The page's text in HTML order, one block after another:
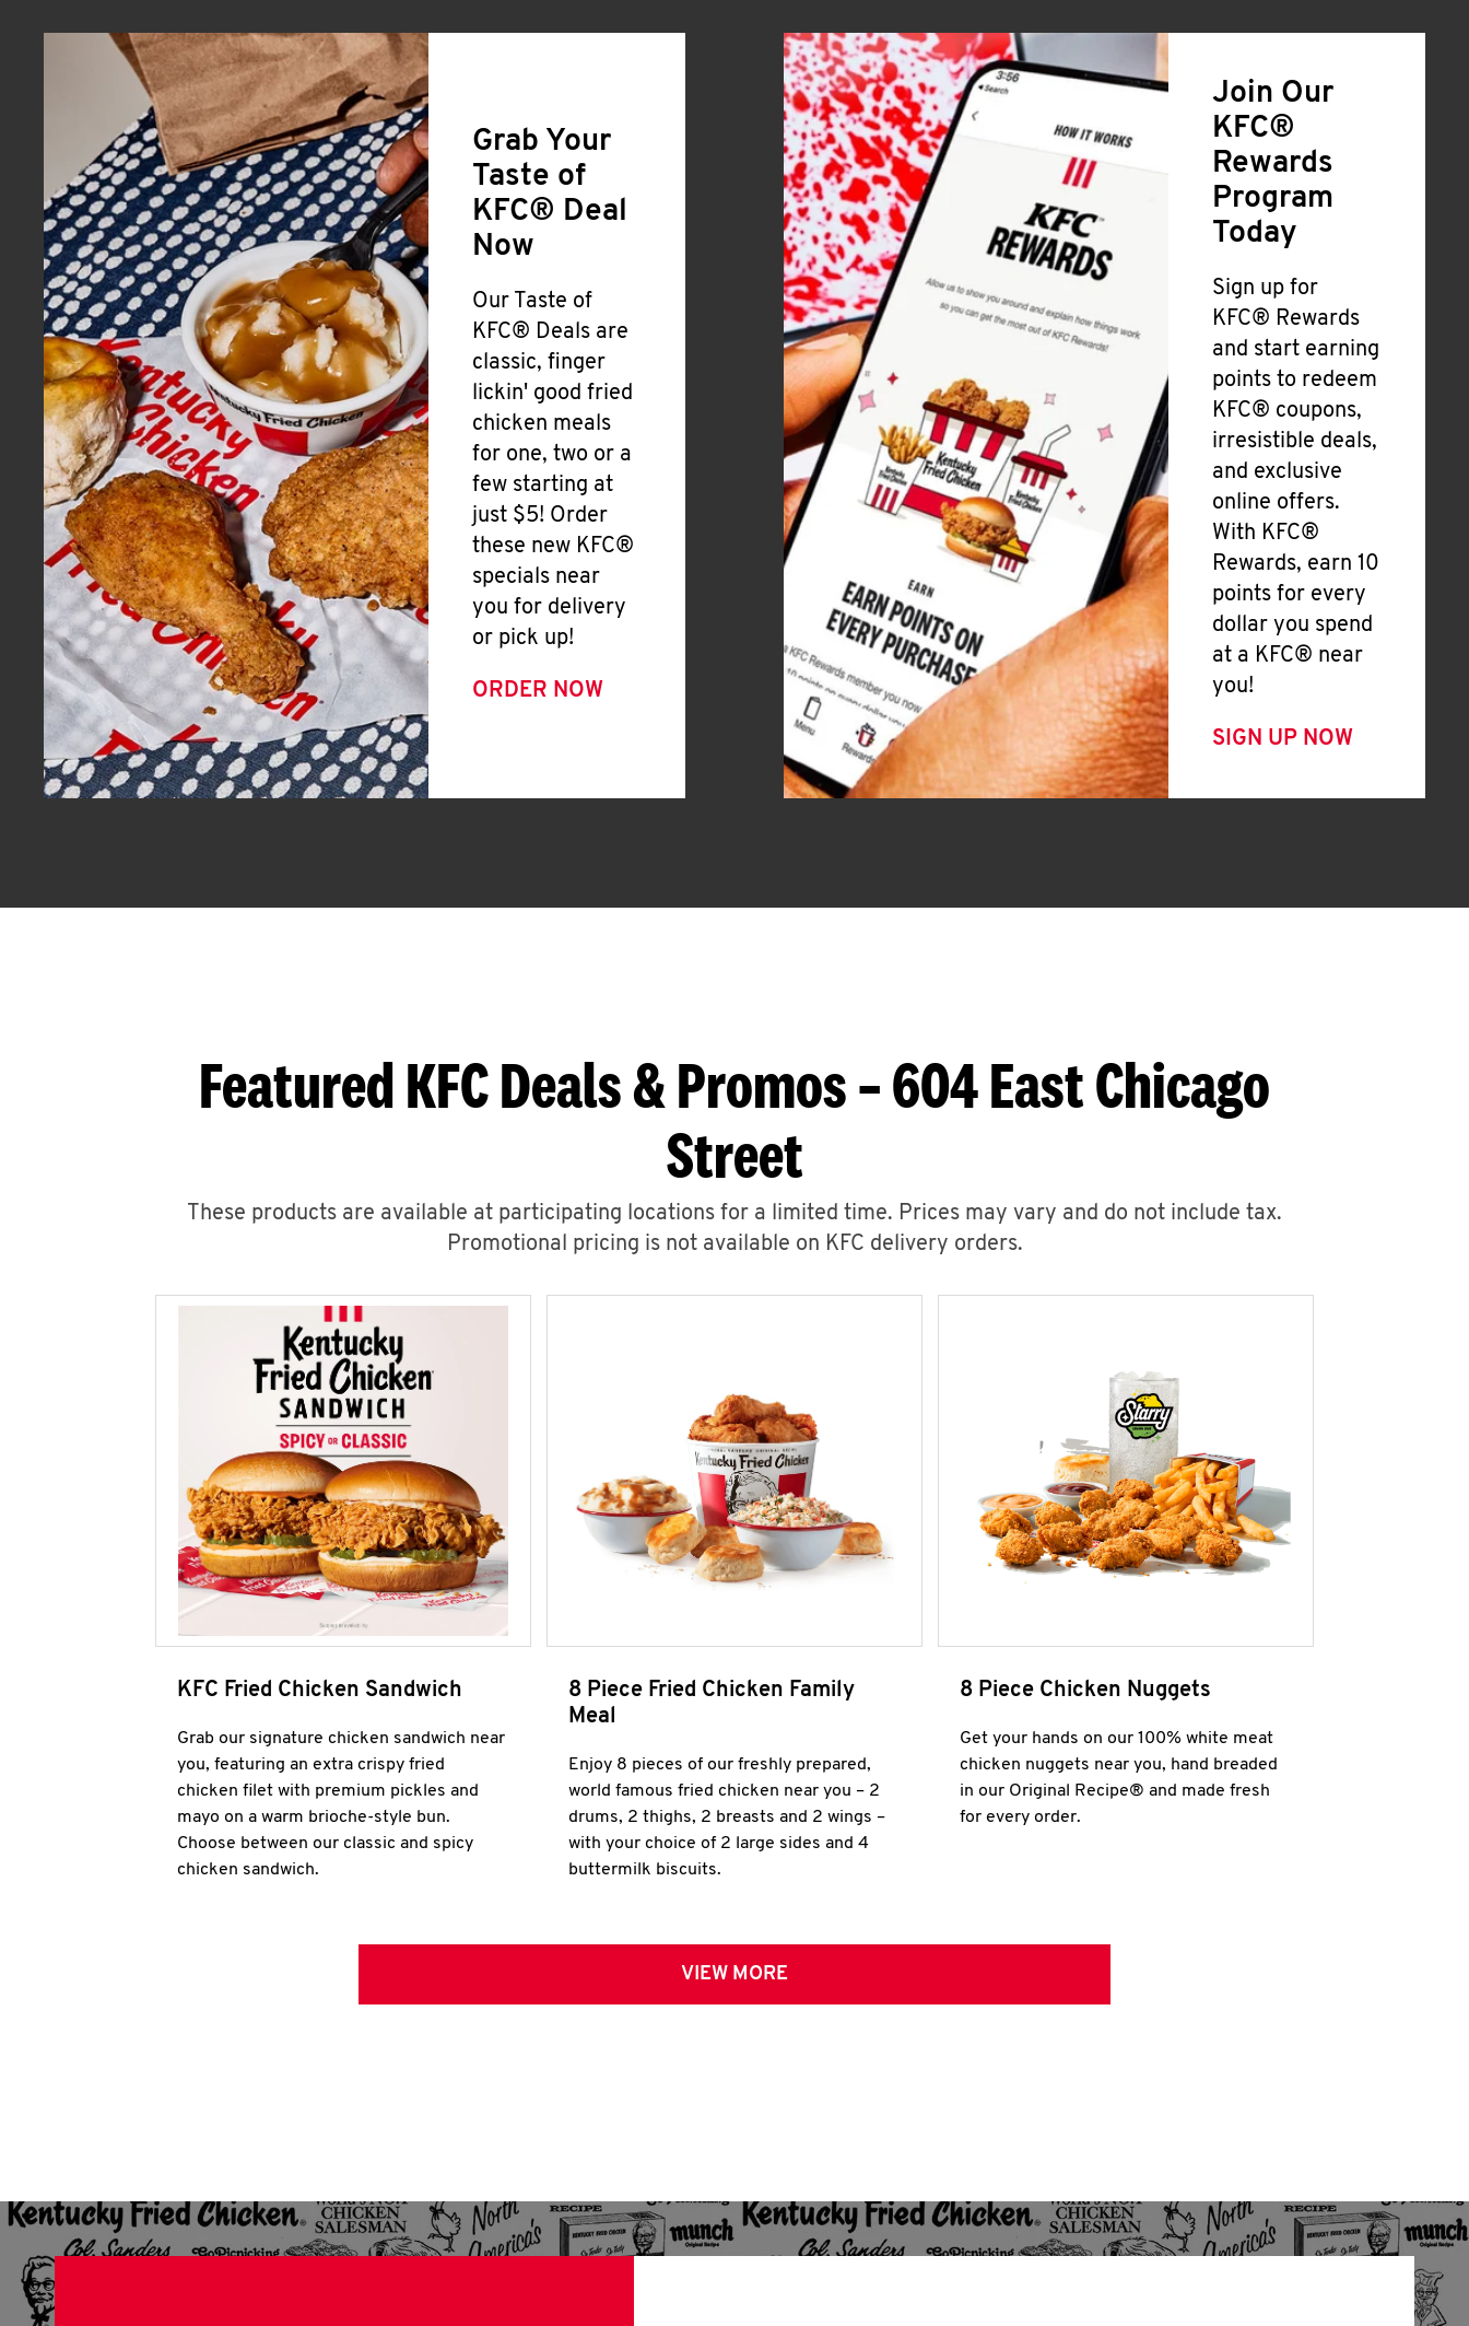
Grab Your
Taste of
KFC® Deal
Now
Our Taste of
KFC® Deals are
classic, finger
lickin' good fried
chicken meals
for one, two or a
few starting at
just $5! Order
these new KFC®
specials near
you for delivery
or pick up!
ORDER NOW
Join Our
KFC®
Rewards
Program
Today
Sign up for
KFC® Rewards
and start earning
points to redeem
KFC® coupons,
irresistible deals,
and exclusive
online offers.
With KFC®
Rewards, earn 10
points for every
dollar you spend
at a KFC® near
you!
SIGN UP NOW
Featured KFC Deals & Promos – 604 East Chicago
Street
These products are available at participating locations for a limited time. Prices may vary and do not include tax.
Promotional pricing is not available on KFC delivery orders.
KFC Fried Chicken Sandwich
Grab our signature chicken sandwich near
you, featuring an extra crispy fried
chicken filet with premium pickles and
mayo on a warm brioche-style bun.
Choose between our classic and spicy
chicken sandwich.
8 Piece Fried Chicken Family
Meal
Enjoy 8 pieces of our freshly prepared,
world famous fried chicken near you – 2
drums, 2 thighs, 2 breasts and 2 wings –
with your choice of 2 large sides and 4
buttermilk biscuits.
8 Piece Chicken Nuggets
Get your hands on our 100% white meat
chicken nuggets near you, hand breaded
in our Original Recipe® and made fresh
for every order.
VIEW MORE